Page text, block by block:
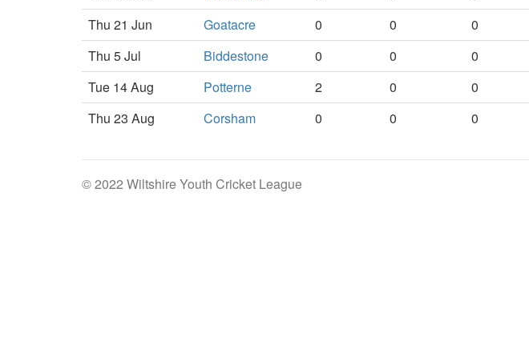
Thu 21 Jun
Goatacre 0 0 0
Thu 5 Jul
Biddestone 0 0 0
Tue 14 Aug
Potterne 2 0 0
Thu 23 Aug
Corsham 0 0 0
© 2022 Wiltshire Youth Cricket League